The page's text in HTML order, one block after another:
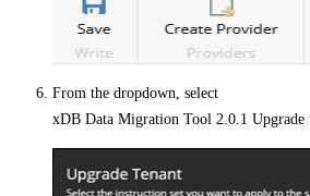
From the dropdown, select
xDB Data Migration Tool 2.0.1 Upgrade